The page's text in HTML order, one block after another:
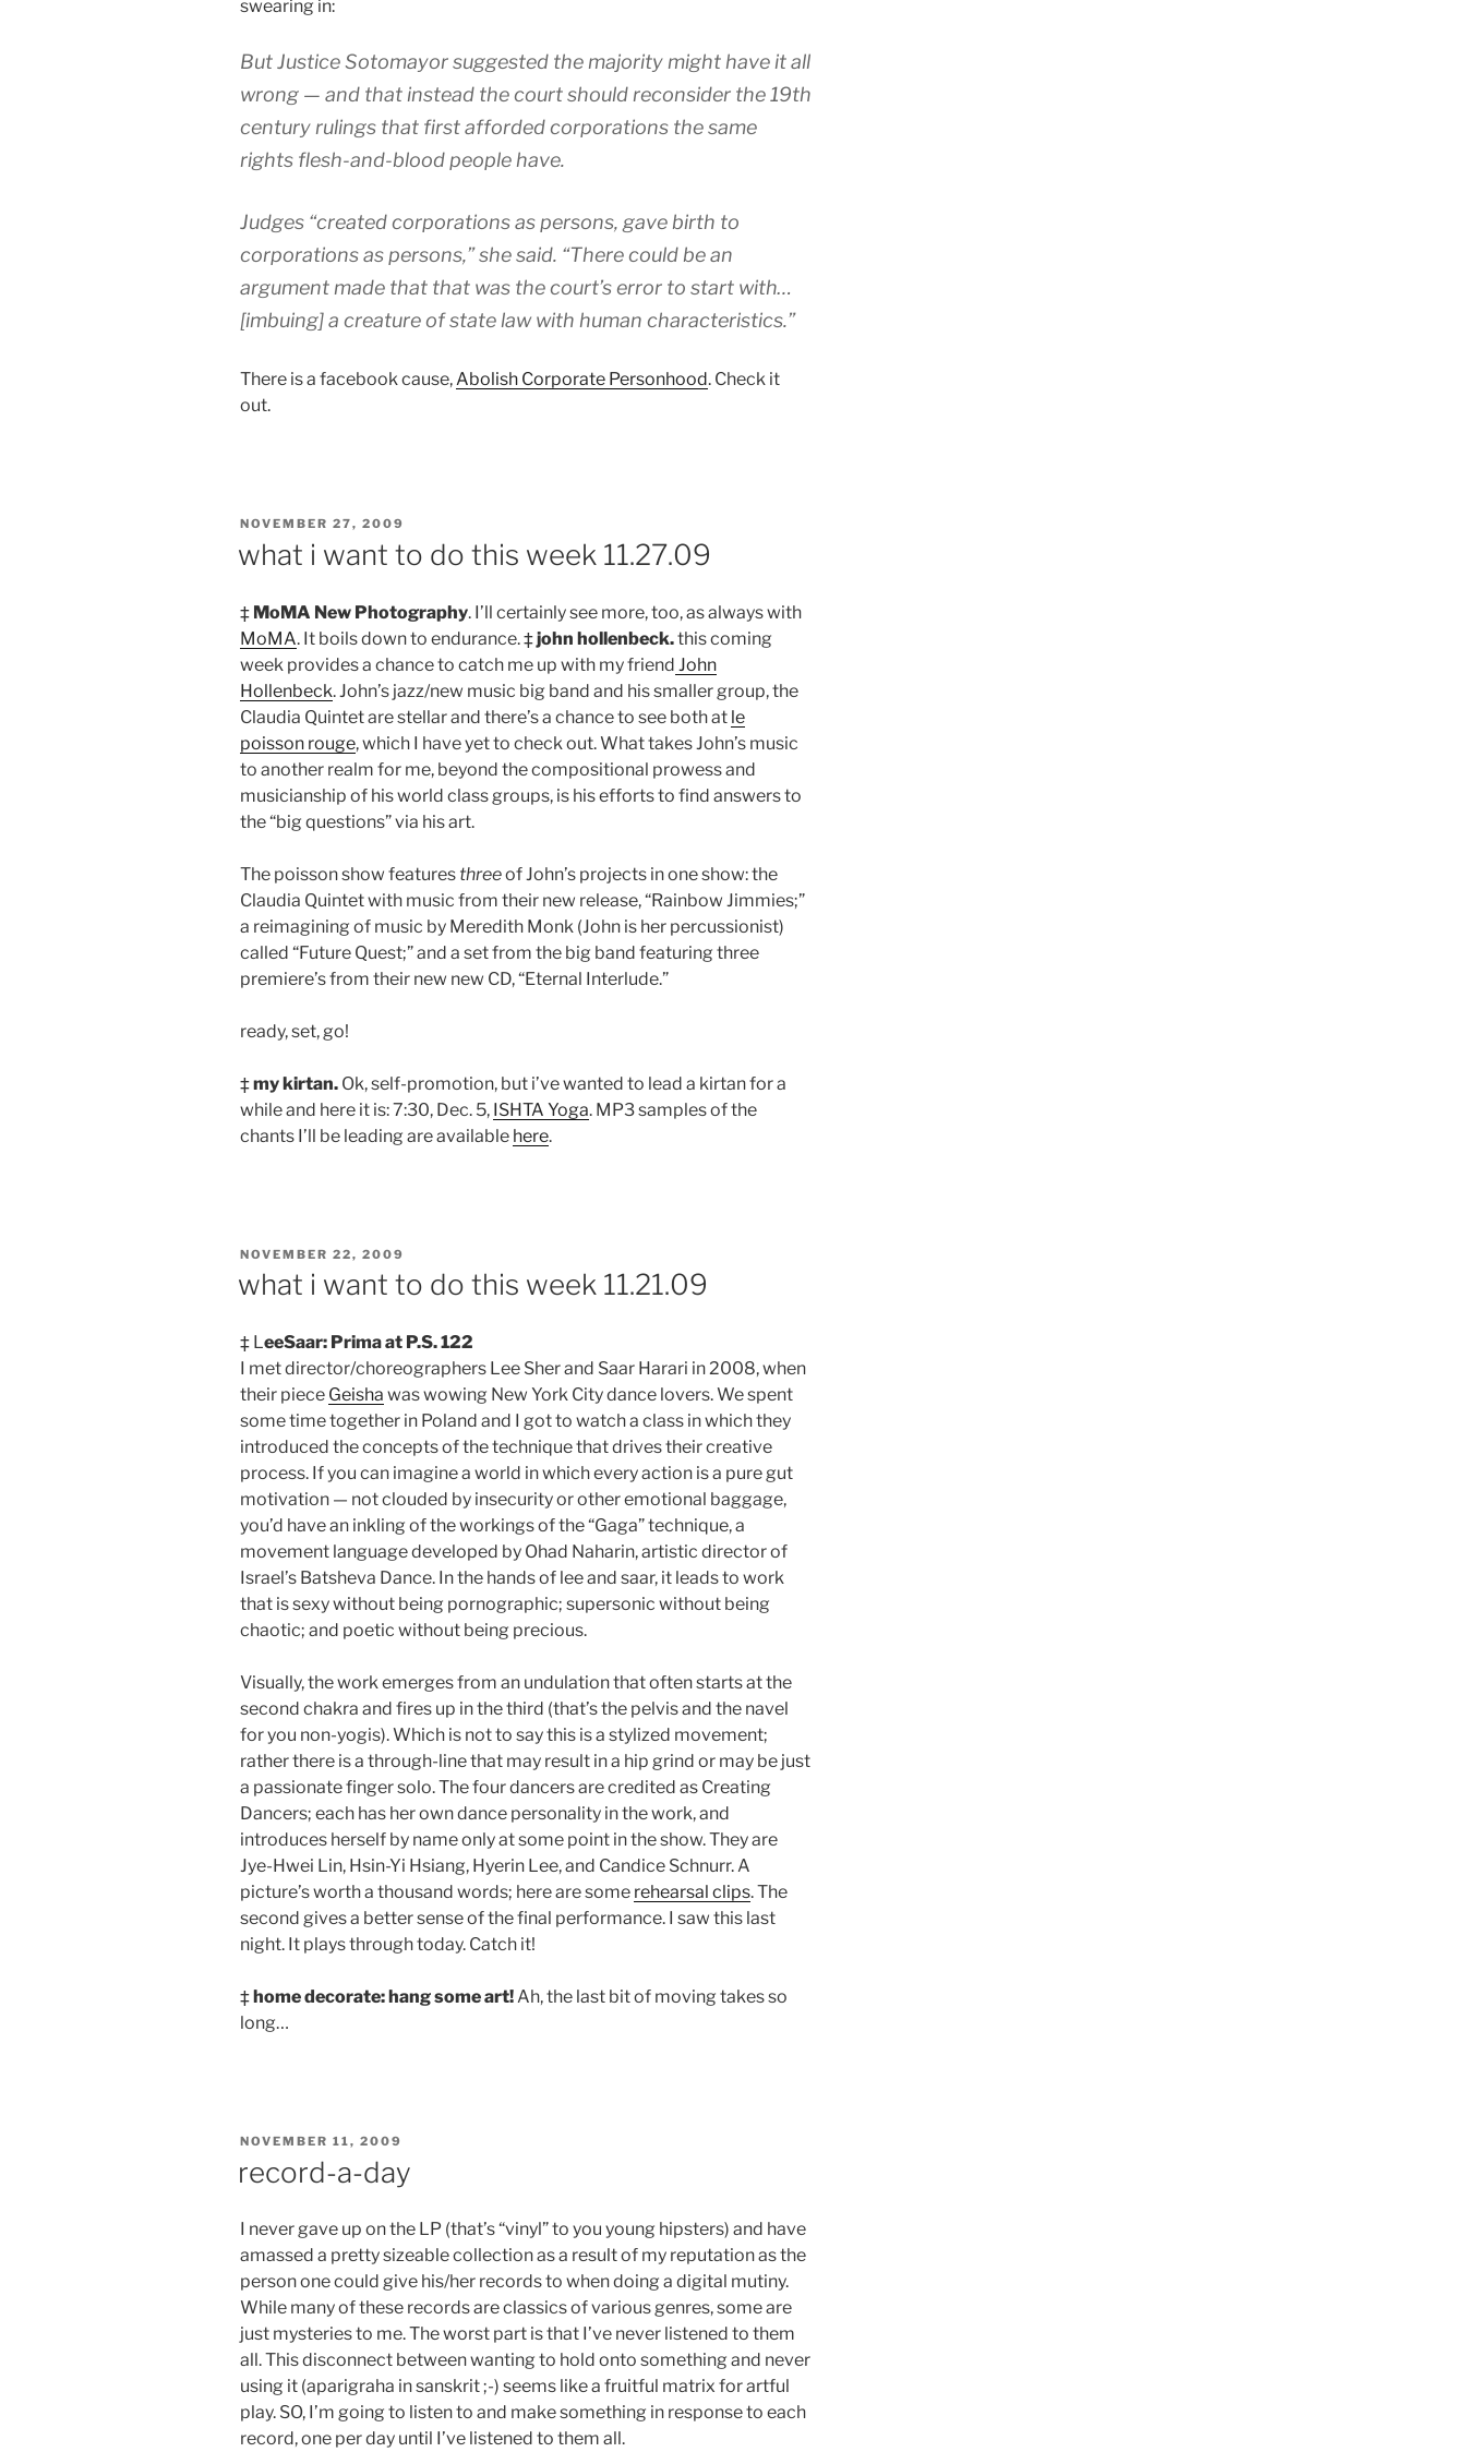
swearing in:
But Justice Sotomayor suggested the majority might have it all
wrong — and that instead the court should reconsider the 19th
century rulings that first afforded corporations the same
rights flesh-and-blood people have.
Judges “created corporations as persons, gave birth to
corporations as persons,” she said. “There could be an
argument made that that was the court’s error to start with…
[imbuing] a creature of state law with human characteristics.”
There is a facebook cause,Abolish Corporate Personhood. Check it
out.
POSTED
NOVEMBER 27, 2009
what i want to do this week 11.27.09
‡ MoMA New Photography. I’ll certainly see more, too, as always with
MoMA. It boils down to endurance. ‡john hollenbeck.this coming
week provides a chance to catch me up with my friend John
Hollenbeck. John’s jazz/new music big band and his smaller group, the
Claudia Quintet are stellar and there’s a chance to see both at le
poisson rouge, which I have yet to check out. What takes John’s music
to another realm for me, beyond the compositional prowess and
musicianship of his world class groups, is his efforts to find answers to
the “big questions” via his art.
The poisson show features threeof John’s projects in one show: the
Claudia Quintet with music from their new release, “Rainbow Jimmies;”
a reimagining of music by Meredith Monk (John is her percussionist)
called “Future Quest;” and a set from the big band featuring three
premiere’s from their new new CD, “Eternal Interlude.”
ready, set, go!
‡my kirtan. Ok, self-promotion, but i’ve wanted to lead a kirtan for a
while and here it is: 7:30, Dec. 5, ISHTA Yoga. MP3 samples of the
chants I’ll be leading are available here.
POSTED
NOVEMBER 22, 2009
what i want to do this week 11.21.09
‡ LeeSaar: Prima at P.S. 122
I met director/choreographers Lee Sher and Saar Harari in 2008, when
their piece Geisha was wowing New York City dance lovers. We spent
some time together in Poland and I got to watch a class in which they
introduced the concepts of the technique that drives their creative
process. If you can imagine a world in which every action is a pure gut
motivation — not clouded by insecurity or other emotional baggage,
you’d have an inkling of the workings of the “Gaga” technique, a
movement language developed by Ohad Naharin, artistic director of
Israel’s Batsheva Dance. In the hands of lee and saar, it leads to work
that is sexy without being pornographic; supersonic without being
chaotic; and poetic without being precious.
Visually, the work emerges from an undulation that often starts at the
second chakra and fires up in the third (that’s the pelvis and the navel
for you non-yogis). Which is not to say this is a stylized movement;
rather there is a through-line that may result in a hip grind or may be just
a passionate finger solo. The four dancers are credited as Creating
Dancers; each has her own dance personality in the work, and
introduces herself by name only at some point in the show. They are
Jye-Hwei Lin, Hsin-Yi Hsiang, Hyerin Lee, and Candice Schnurr. A
picture’s worth a thousand words; here are some rehearsal clips. The
second gives a better sense of the final performance. I saw this last
night. It plays through today. Catch it!
‡home decorate: hang some art! Ah, the last bit of moving takes so
long…
POSTED
NOVEMBER 11, 2009
record-a-day
I never gave up on the LP (that’s “vinyl” to you young hipsters) and have
amassed a pretty sizeable collection as a result of my reputation as the
person one could give his/her records to when doing a digital mutiny.
While many of these records are classics of various genres, some are
just mysteries to me. The worst part is that I’ve never listened to them
all. This disconnect between wanting to hold onto something and never
using it (aparigraha in sanskrit ;-) seems like a fruitful matrix for artful
play. SO, I’m going to listen to and make something in response to each
record, one per day until I’ve listened to them all.